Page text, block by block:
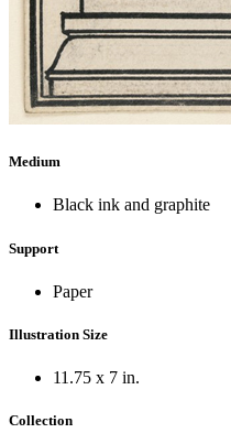
Medium
Black ink and graphite
Support
Paper
Illustration Size
11.75 x 7 in.
Collection